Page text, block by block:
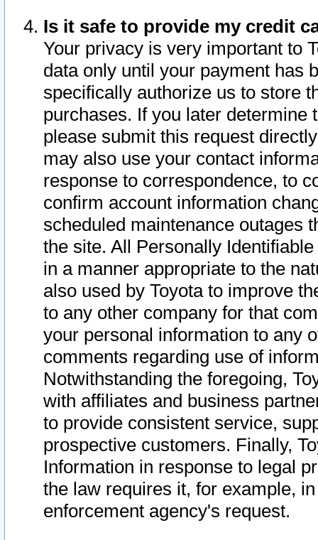
Is it safe to provide my credit
Your privacy is very important to
data only until your payment has
specifically authorize us to store
purchases. If you later determine
please submit this request
may also use your contact
response to correspondence, to
confirm account information
scheduled maintenance outages
the site. All Personally
in a manner appropriate to the
also used by Toyota to improve
to any other company for that
your personal information to any
comments regarding use of
Notwithstanding the foregoing,
with affiliates and business
to provide consistent service,
prospective customers. Finally,
Information in response to legal
the law requires it, for example,
enforcement agency's request.